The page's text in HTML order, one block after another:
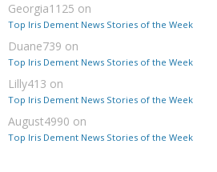
Georgia1125 on
Top Iris Dement News Stories of the Week
Duane739 on
Top Iris Dement News Stories of the Week
Lilly413 on
Top Iris Dement News Stories of the Week
August4990 on
Top Iris Dement News Stories of the Week